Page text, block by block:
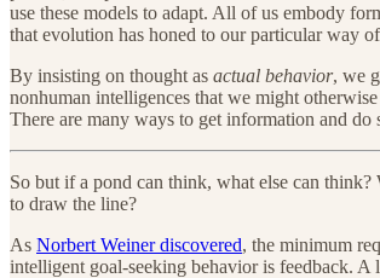
use these models to adapt. All of us embody
that evolution has honed to our particular way
By insisting on thought as actual behavior, we
nonhuman intelligences that we might
There are many ways to get information and do
So but if a pond can think, what else can think?
to draw the line?
As Norbert Weiner discovered, the minimum
intelligent goal-seeking behavior is feedback. A